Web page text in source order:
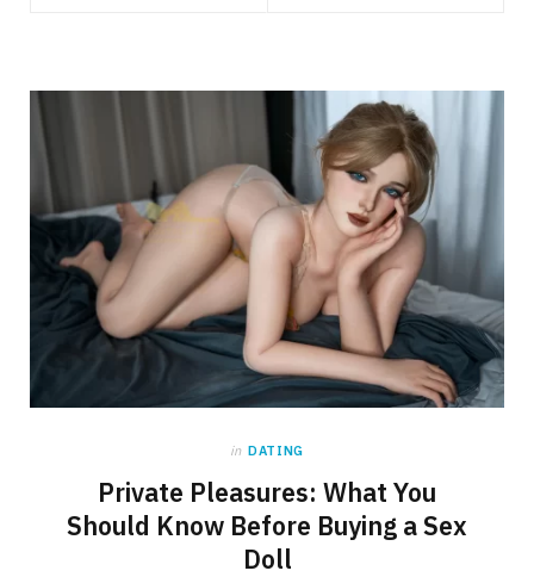
in DATING
Private Pleasures: What You
Should Know Before Buying a Sex
Doll